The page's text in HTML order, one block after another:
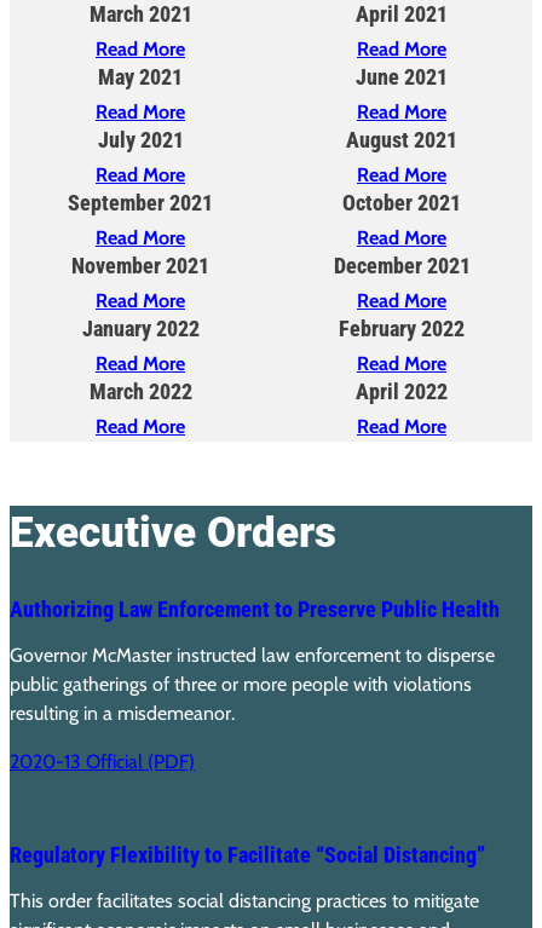
March 2021
Read More
April 2021
Read More
May 2021
Read More
June 2021
Read More
July 2021
Read More
August 2021
Read More
September 2021
Read More
October 2021
Read More
November 2021
Read More
December 2021
Read More
January 2022
Read More
February 2022
Read More
March 2022
Read More
April 2022
Read More
Executive Orders
Authorizing Law Enforcement to Preserve Public Health
Governor McMaster instructed law enforcement to disperse
public gatherings of three or more people with violations
resulting in a misdemeanor.
2020-13 Official (PDF)
Regulatory Flexibility to Facilitate “Social Distancing”
This order facilitates social distancing practices to mitigate